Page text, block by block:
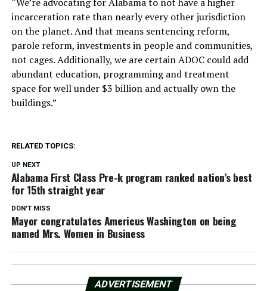
“We’re advocating for Alabama to not have a higher
incarceration rate than nearly every other jurisdiction
on the planet. And that means sentencing reform,
parole reform, investments in people and communities,
not cages. Additionally, we are certain ADOC could add
abundant education, programming and treatment
space for well under $3 billion and actually own the
buildings.”
RELATED TOPICS:
UP NEXT
Alabama First Class Pre-k program ranked nation’s best
for 15th straight year
DON'T MISS
Mayor congratulates Americus Washington on being
named Mrs. Women in Business
ADVERTISEMENT